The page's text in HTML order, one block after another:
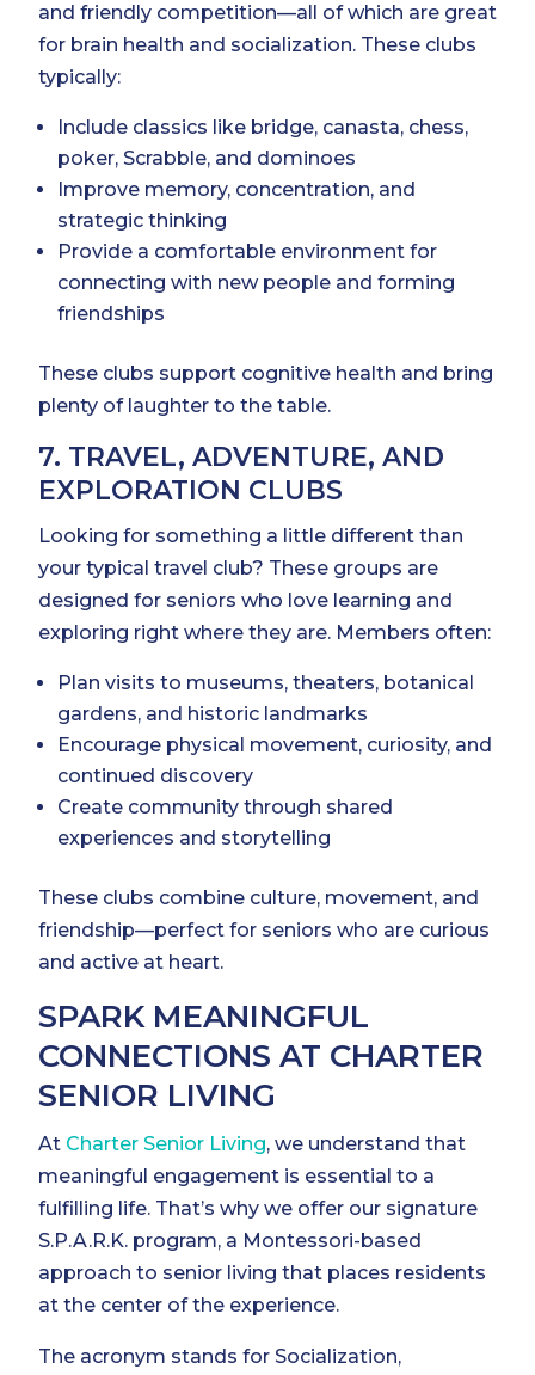
and friendly competition—all of which are great
for brain health and socialization. These clubs
typically:
Include classics like bridge, canasta, chess,
poker, Scrabble, and dominoes
Improve memory, concentration, and
strategic thinking
Provide a comfortable environment for
connecting with new people and forming
friendships
These clubs support cognitive health and bring
plenty of laughter to the table.
7. TRAVEL, ADVENTURE, AND
EXPLORATION CLUBS
Looking for something a little different than
your typical travel club? These groups are
designed for seniors who love learning and
exploring right where they are. Members often:
Plan visits to museums, theaters, botanical
gardens, and historic landmarks
Encourage physical movement, curiosity, and
continued discovery
Create community through shared
experiences and storytelling
These clubs combine culture, movement, and
friendship—perfect for seniors who are curious
and active at heart.
SPARK MEANINGFUL
CONNECTIONS AT CHARTER
SENIOR LIVING
At Charter Senior Living, we understand that
meaningful engagement is essential to a
fulfilling life. That’s why we offer our signature
S.P.A.R.K. program, a Montessori-based
approach to senior living that places residents
at the center of the experience.
The acronym stands for Socialization,